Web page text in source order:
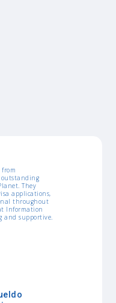
thank IP for all support they
I arrived in Australia. They were
workshops, job list, resume
assistance really helped myself
I needed something, they were
in Sydney